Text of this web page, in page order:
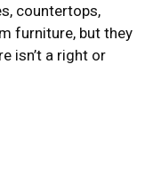
countertops,
furniture, but they
isn’t a right or